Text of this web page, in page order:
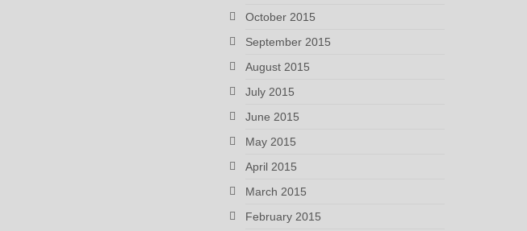
October 2015
September 2015
August 2015
July 2015
June 2015
May 2015
April 2015
March 2015
February 2015